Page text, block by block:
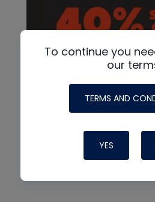
To continue you
our
TERMS AND
YES